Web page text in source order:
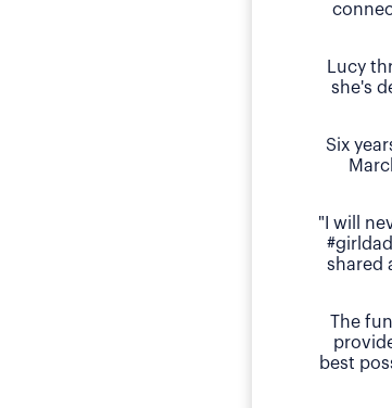
Lucy
she's
Six
"I will
shared
The
best